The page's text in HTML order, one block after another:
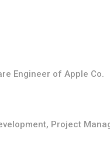
Engineer of Apple Co.
Project